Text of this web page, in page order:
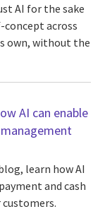
AI for the sake
across
own, without the
AI can enable
learn how AI
and cash